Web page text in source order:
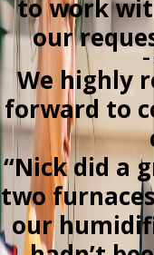
to work
our
-
We highly
forward to
“Nick did a
two
our